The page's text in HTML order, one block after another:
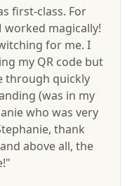
first-class. For
worked magically!
for me. I
my QR code but
through quickly
(was in my
who was very
thank
above all, the